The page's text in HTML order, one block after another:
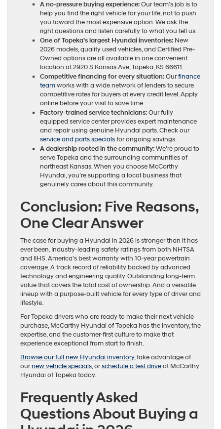
A no-pressure buying experience:Our team’s job is to
help you find the right vehicle for your life, not to push
you toward the most expensive option. We ask the
right questions and listen carefully to what you tell us.
One of Topeka’s largest Hyundai inventories: New
2026 models, quality used vehicles, and Certified Pre-
Owned options are all available in one convenient
location at 2920 S Kansas Ave, Topeka, KS 66611.
Competitive financing for every situation:Ourfinance
teamworks with a wide network of lenders to secure
competitive rates for buyers at every credit level. Apply
online before your visit to save time.
Factory-trained service technicians:Our fully
equipped service center provides expert maintenance
and repair using genuine Hyundai parts. Check our
service and parts specialsfor ongoing savings.
A dealership rooted in the community:We’re proud to
serve Topeka and the surrounding communities of
northeast Kansas. When you choose McCarthy
Hyundai, you’re supporting a local business that
genuinely cares about this community.
Conclusion: Five Reasons,
One Clear Answer
The case for buying a Hyundai in 2026 is stronger than it has
ever been. Industry-leading safety ratings from both NHTSA
and IIHS. America’s best warranty with 10-year powertrain
coverage. A track record of reliability backed by advanced
technology and engineering quality. Outstanding long-term
value that covers the total cost of ownership. And a versatile
lineup with a purpose-built vehicle for every type of driver and
lifestyle.
For Topeka drivers who are ready to make their next vehicle
purchase, McCarthy Hyundai of Topeka has the inventory, the
expertise, and the customer-first culture to make that
experience exceptional from start to finish.
Browse our full new Hyundai inventory, take advantage of
ournew vehicle specials, orschedule a test driveat McCarthy
Hyundai of Topeka today.
Frequently Asked
Questions About Buying a